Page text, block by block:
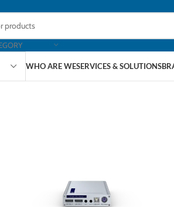
WHO ARE WESERVICES & SOLUTIONS